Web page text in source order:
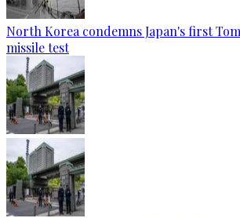
North Korea condemns Japan's first
missile test